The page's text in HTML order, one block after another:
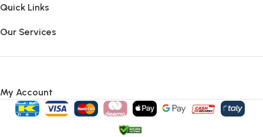
Quick Links
Our Services
My Account